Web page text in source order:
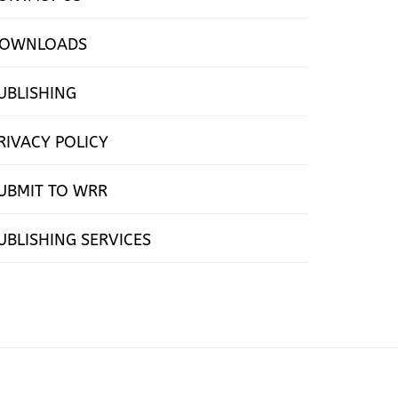
POLICY
TO WRR
SERVICES